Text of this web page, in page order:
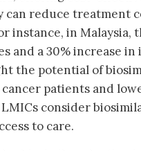
reduce treatment
instance, in
and a 30% increase
the potential of
patients and
consider
to care.